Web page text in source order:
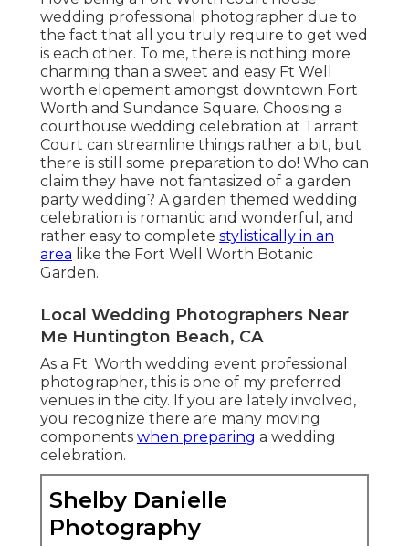
wedding professional photographer due to
the fact that all you truly require to get wed
is each other. To me, there is nothing more
charming than a sweet and easy Ft Well
worth elopement amongst downtown Fort
Worth and Sundance Square. Choosing a
courthouse wedding celebration at Tarrant
Court can streamline things rather a bit, but
there is still some preparation to do! Who can
claim they have not fantasized of a garden
party wedding? A garden themed wedding
celebration is romantic and wonderful, and
rather easy to complete stylistically in an
area like the Fort Well Worth Botanic
Garden.
Local Wedding Photographers Near
Me Huntington Beach, CA
As a Ft. Worth wedding event professional
photographer, this is one of my preferred
venues in the city. If you are lately involved,
you recognize there are many moving
components when preparing a wedding
celebration.
Shelby Danielle
Photography